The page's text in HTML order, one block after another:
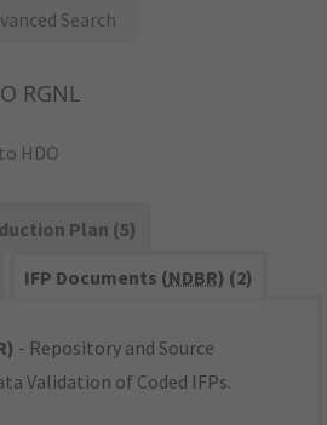
Search
RGNL
HDO
Plan (5)
IFP Documents (NDBR) (2)
- Repository and Source
Validation of Coded IFPs.